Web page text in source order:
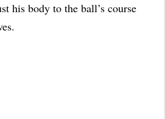
his body to the ball’s course